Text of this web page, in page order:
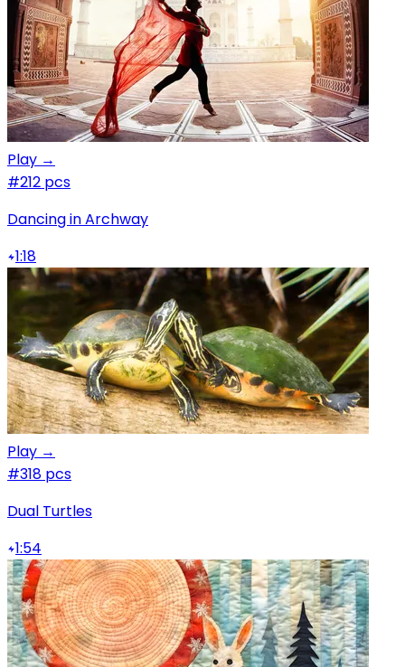
Play →
#212 pcs
Dancing in Archway
1:18
Play →
#318 pcs
Dual Turtles
1:54